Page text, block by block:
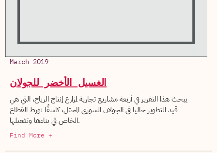
March 2019
الغسيل الأخضر للجولان
يبحث هذا التقرير في أربعة مشاريع تجارية لمزارع إنتاج الرياح، التي هي
قيد التطوير حاليا في الجولان السوري المحتل، كاشفًا تورط القطاع
الخاص في بناءها وتفعيلها.
Find More +